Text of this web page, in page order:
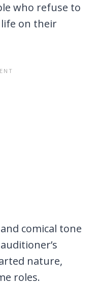
who refuse to
on their
comical tone
nature,
roles.